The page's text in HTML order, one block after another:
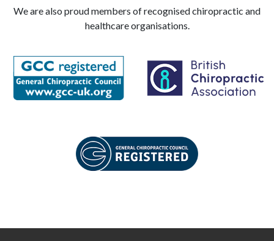
We are also proud members of recognised chiropractic and
healthcare organisations.